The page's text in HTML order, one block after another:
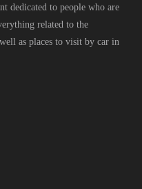
dedicated to people who are
related to the
as places to visit by car in